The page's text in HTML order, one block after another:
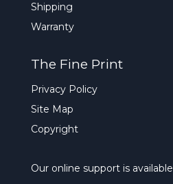
Shipping
Warranty
The Fine Print
Privacy Policy
Site Map
Copyright
Our online support is available